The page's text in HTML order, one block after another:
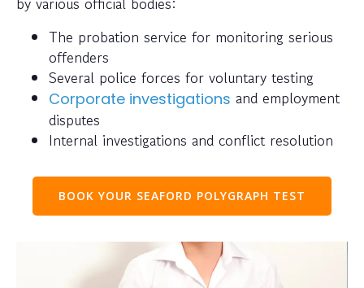
The probation service for monitoring serious
offenders
Several police forces for voluntary testing
Corporate investigations and employment
disputes
Internal investigations and conflict resolution
BOOK YOUR SEAFORD POLYGRAPH TEST